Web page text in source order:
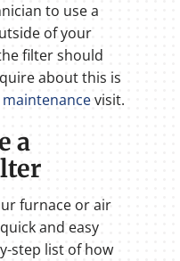
to use a
of your
filter should
about this is
visit.
a
furnace or air
and easy
step list of how